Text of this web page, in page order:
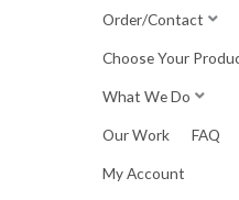
Order/Contact
Choose Your
What We Do
Our Work FAQ
My Account